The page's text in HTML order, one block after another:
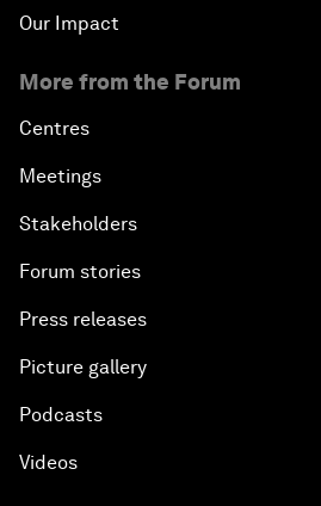
Our Impact
More from the Forum
Centres
Meetings
Stakeholders
Forum stories
Press releases
Picture gallery
Podcasts
Videos